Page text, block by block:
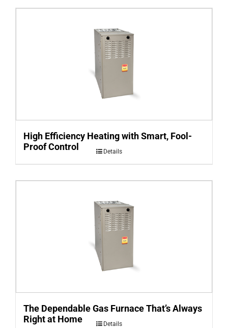
High Efficiency Heating with Smart, Fool-
Proof Control
Details
The Dependable Gas Furnace That’s Always
Right at Home
Details